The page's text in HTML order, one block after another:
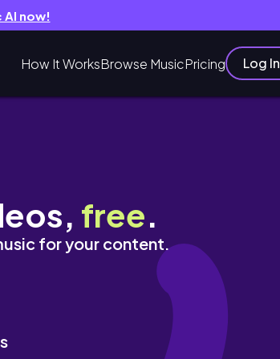
AI now!
How It WorksBrowse MusicPricing Log In
free.
for your content.